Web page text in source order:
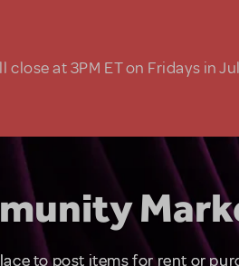
close at 3PM ET on Fridays in
to post items for rent or